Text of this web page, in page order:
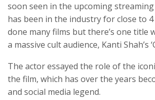
soon seen in the upcoming streaming
has been in the industry for close to 4
done many films but there’s one title
a massive cult audience, Kanti Shah’s
The actor essayed the role of the
the film, which has over the years
and social media legend.